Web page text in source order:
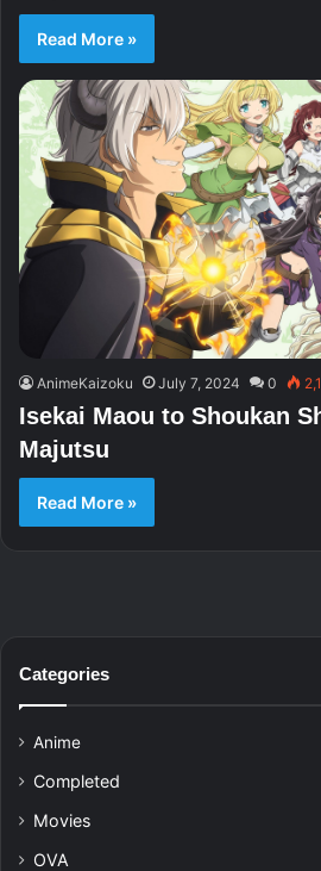
Read More »
AnimeKaizoku July 7, 2024 0
Isekai Maou to Shoukan
Majutsu
Read More »
Categories
Anime
Completed
Movies
OVA